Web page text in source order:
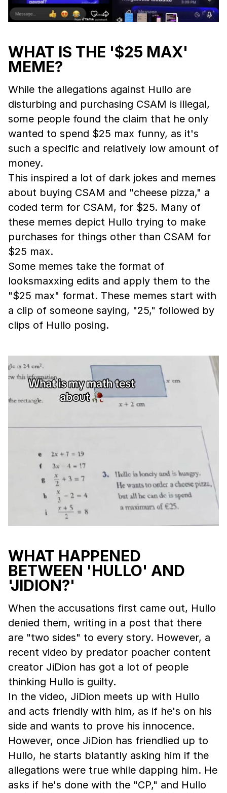
WHAT IS THE '$25 MAX'
MEME?
While the allegations against Hullo are
disturbing and purchasing CSAM is illegal,
some people found the claim that he only
wanted to spend $25 max funny, as it's
such a specific and relatively low amount of
money.
This inspired a lot of dark jokes and memes
about buying CSAM and "cheese pizza," a
coded term for CSAM, for $25. Many of
these memes depict Hullo trying to make
purchases for things other than CSAM for
$25 max.
Some memes take the format of
looksmaxxing edits and apply them to the
"$25 max" format. These memes start with
a clip of someone saying, "25," followed by
clips of Hullo posing.
WHAT HAPPENED
BETWEEN 'HULLO' AND
'JIDION?'
When the accusations first came out, Hullo
denied them, writing in a post that there
are "two sides" to every story. However, a
recent video by predator poacher content
creator JiDion has got a lot of people
thinking Hullo is guilty.
In the video, JiDion meets up with Hullo
and acts friendly with him, as if he's on his
side and wants to prove his innocence.
However, once JiDion has friendlied up to
Hullo, he starts blatantly asking him if the
allegations were true while dapping him. He
asks if he's done with the "CP," and Hullo